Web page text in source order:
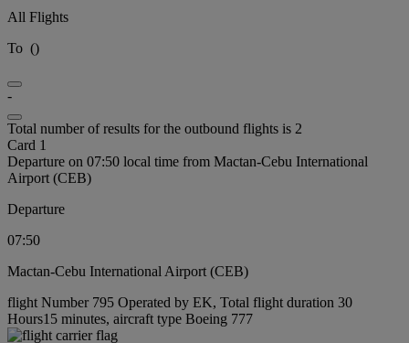
All Flights
To ()
-
Total number of results for the outbound flights is 2
Card 1
Departure on 07:50 local time from Mactan-Cebu International
Airport (CEB)
Departure
07:50
Mactan-Cebu International Airport (CEB)
flight Number 795 Operated by EK, Total flight duration 30
Hours15 minutes, aircraft type Boeing 777